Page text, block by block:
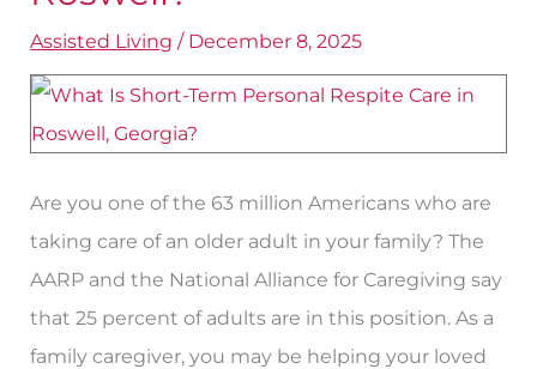
Assisted Living / December 8, 2025
Are you one of the 63 million Americans who are
taking care of an older adult in your family? The
AARP and the National Alliance for Caregiving say
that 25 percent of adults are in this position. As a
family caregiver, you may be helping your loved
Term
Personal
Respite
Care
in
Roswell?